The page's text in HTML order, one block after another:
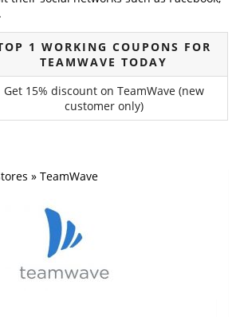
1 WORKING COUPONS FOR
TEAMWAVE TODAY
Get 15% discount on TeamWave (new
customer only)
» TeamWave